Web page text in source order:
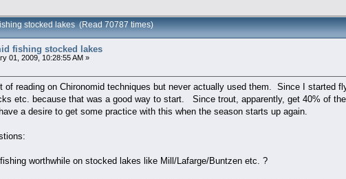
stocked lakes (Read 70787 times)
fishing stocked lakes
01, 2009, 10:28:55 AM »
of reading on Chironomid techniques but never actually used them. Since I
etc. because that was a good way to start. Since trout, apparently, get 40% of
a desire to get some practice with this when the season starts up again.
worthwhile on stocked lakes like Mill/Lafarge/Buntzen etc. ?